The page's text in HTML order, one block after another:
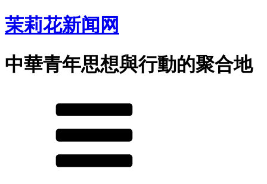
茉莉花新闻网
中華青年思想與行動的聚合地